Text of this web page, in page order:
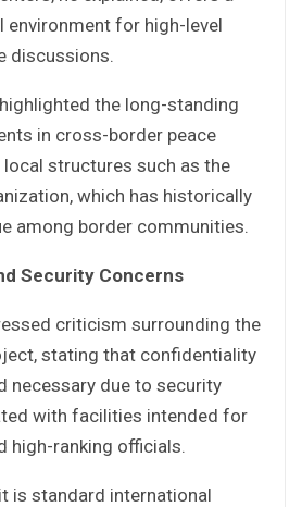
environment for high-level
discussions.
the long-standing
in cross-border peace
structures such as the
which has historically
among border communities.
Security Concerns
criticism surrounding the
stating that confidentiality
necessary due to security
with facilities intended for
high-ranking officials.
is standard international